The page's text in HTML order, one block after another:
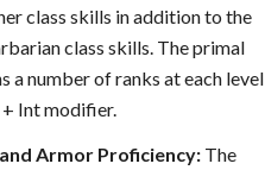
class skills in addition to the
class skills. The primal
a number of ranks at each level
Int modifier.
Armor Proficiency: The